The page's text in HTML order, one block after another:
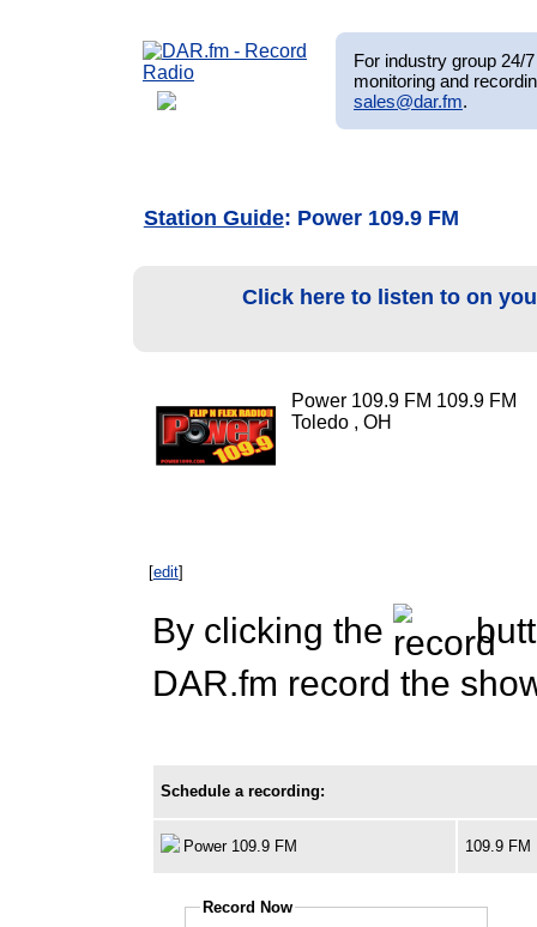
For industry group 24/
monitoring and
sales@dar.fm.
Station Guide: Power 109.9 FM
Click here to listen to on
Power 109.9 FM 109.9 FM
Toledo , OH
[edit]
By clicking the
DAR.fm record the
Schedule a recording:
Power 109.9 FM 109.9 FM
Record Now